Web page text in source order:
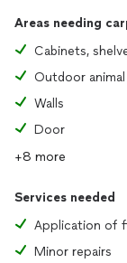
Areas needing
Cabinets,
Outdoor
Walls
Door
+8 more
Services needed
Application of
Minor repairs